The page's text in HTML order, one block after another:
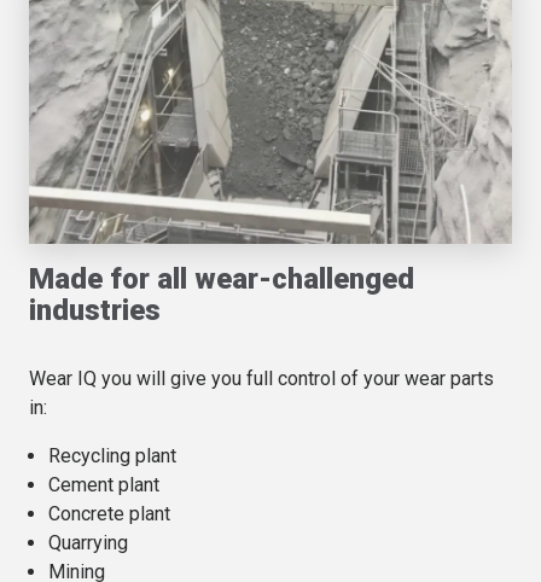
Made for all wear-challenged
industries
Wear IQ you will give you full control of your wear parts
in:
Recycling plant
Cement plant
Concrete plant
Quarrying
Mining